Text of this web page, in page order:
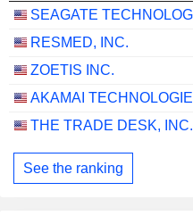
RESMED, INC.
ZOETIS INC.
THE TRADE DESK, INC.
See the ranking